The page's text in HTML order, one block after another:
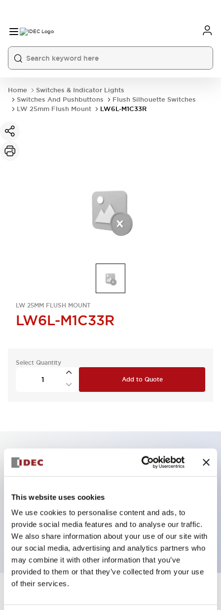
This website uses cookies
We use cookies to personalise content and ads, to
provide social media features and to analyse our traffic.
We also share information about your use of our site with
our social media, advertising and analytics partners who
may combine it with other information that you’ve
provided to them or that they’ve collected from your use
of their services.
Home
Switches & Indicator Lights
Switches And Pushbuttons
Flush Silhouette Switches
LW 25mm Flush Mount
LW6L-M1C33R
LW 25MM FLUSH MOUNT
LW6L-M1C33R
Select Quantity
Add to Quote
Key Features
Can be mounted closely in groups
tumbler structure
Protection structure is IP65 (IEC60529)